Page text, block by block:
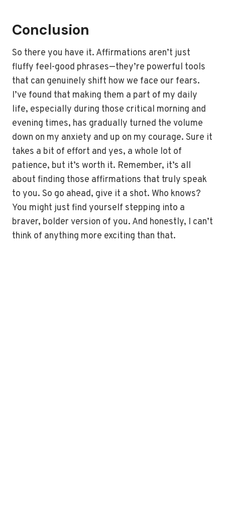
Conclusion
So there you have it. Affirmations aren’t just
fluffy feel-good phrases—they’re powerful tools
that can genuinely shift how we face our fears.
I’ve found that making them a part of my daily
life, especially during those critical morning and
evening times, has gradually turned the volume
down on my anxiety and up on my courage. Sure it
takes a bit of effort and yes, a whole lot of
patience, but it’s worth it. Remember, it’s all
about finding those affirmations that truly speak
to you. So go ahead, give it a shot. Who knows?
You might just find yourself stepping into a
braver, bolder version of you. And honestly, I can’t
think of anything more exciting than that.